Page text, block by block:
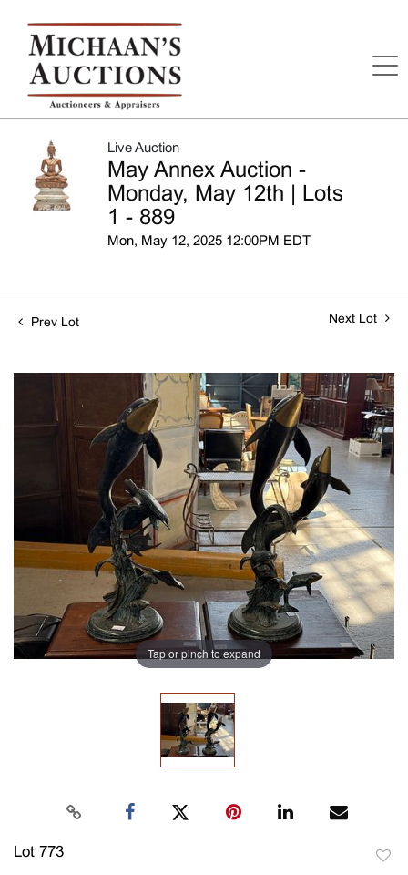
Live Auction
May Annex Auction -
Monday, May 12th | Lots
1 - 889
Mon, May 12, 2025 12:00PM EDT
Prev Lot Next Lot
Tap or pinch to expand
Lot 773